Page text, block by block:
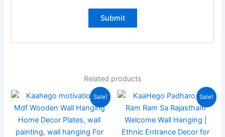
Related products
Sale!
Original
was:
₹299.00.
Current
price
is:
₹149.00.
Sale!
Original
was:
₹1,999.00.
Current
price
is: